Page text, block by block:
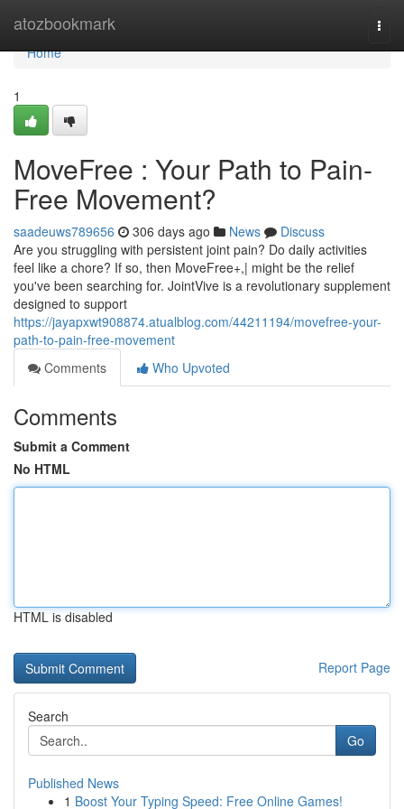
atozbookmark
Home
Home
1
MoveFree : Your Path to Pain-
Free Movement?
saadeuws789656 306 days ago News
Discuss
Are you struggling with persistent joint pain? Do daily activities
feel like a chore? If so, then MoveFree+,| might be the relief
you've been searching for. JointVive is a revolutionary supplement
designed to support
https://jayapxwt908874.atualblog.com/44211194/movefree-your-
path-to-pain-free-movement
Comments
Who Upvoted
Comments
Submit a Comment
No HTML
HTML is disabled
Report Page
Search
Go
Published News
1 Boost Your Typing Speed: Free Online Games!